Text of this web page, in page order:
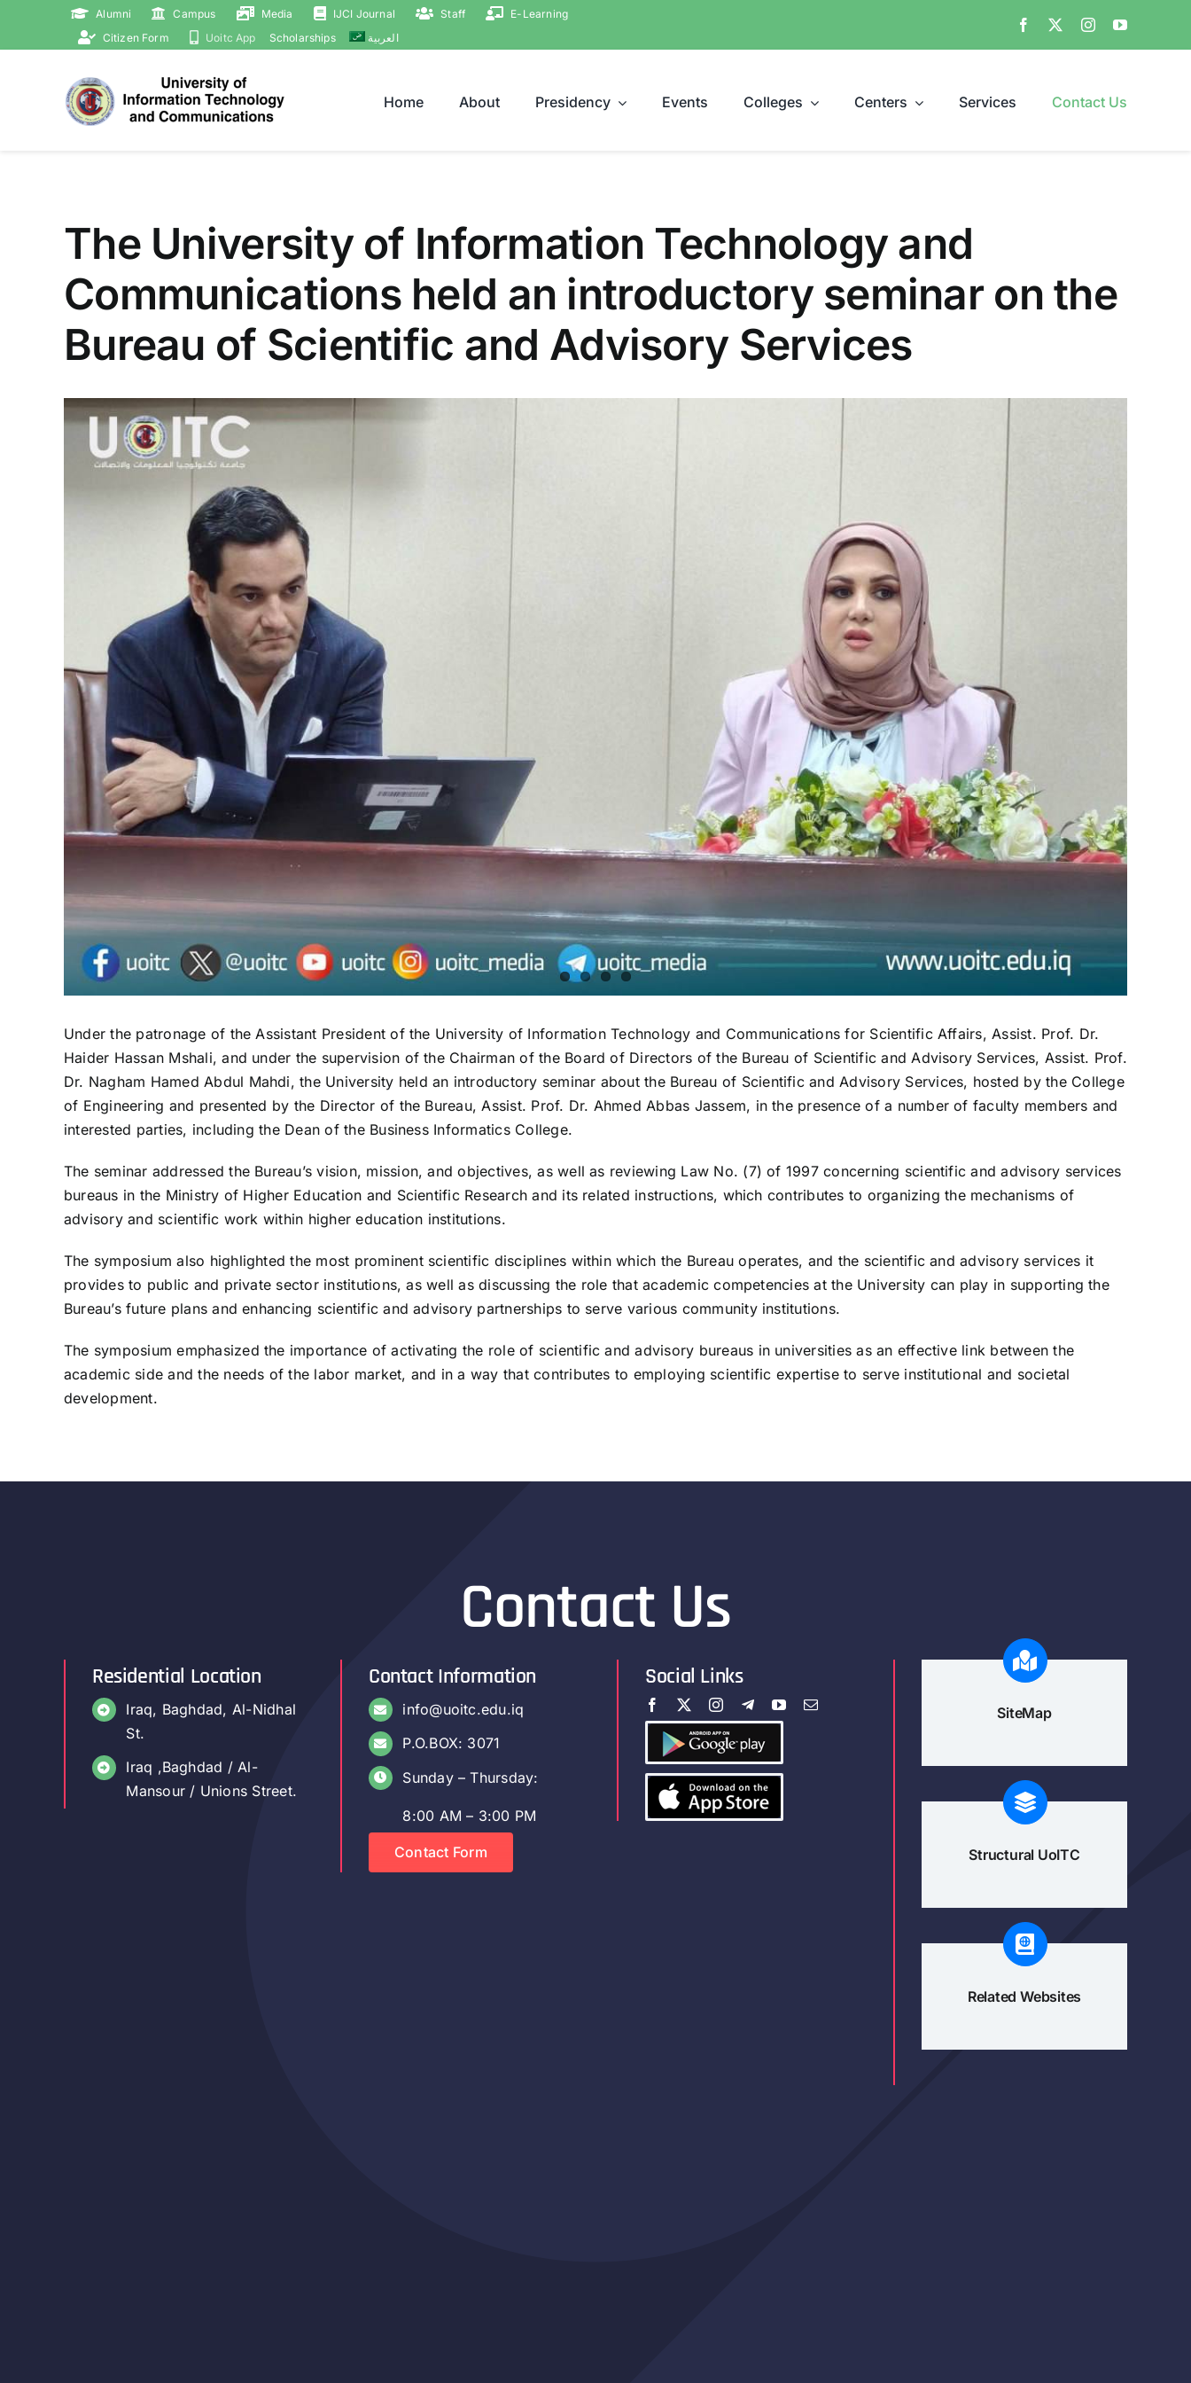
Alumni Campus Media IJCI Journal Staff
E-Learning
Citizen Form
Uoitc App Scholarships العربية
Home About Presidency Events Colleges Centers Services Contact Us
The University of Information Technology and
Communications held an introductory seminar on the
Bureau of Scientific and Advisory Services
View
Image
Under the patronage of the Assistant President of the University of Information Technology and Communications for Scientific Affairs, Assist. Prof. Dr.
Haider Hassan Mshali, and under the supervision of the Chairman of the Board of Directors of the Bureau of Scientific and Advisory Services, Assist. Prof.
Dr. Nagham Hamed Abdul Mahdi, the University held an introductory seminar about the Bureau of Scientific and Advisory Services, hosted by the College
of Engineering and presented by the Director of the Bureau, Assist. Prof. Dr. Ahmed Abbas Jassem, in the presence of a number of faculty members and
interested parties, including the Dean of the Business Informatics College.
The seminar addressed the Bureau’s vision, mission, and objectives, as well as reviewing Law No. (7) of 1997 concerning scientific and advisory services
bureaus in the Ministry of Higher Education and Scientific Research and its related instructions, which contributes to organizing the mechanisms of
advisory and scientific work within higher education institutions.
The symposium also highlighted the most prominent scientific disciplines within which the Bureau operates, and the scientific and advisory services it
provides to public and private sector institutions, as well as discussing the role that academic competencies at the University can play in supporting the
Bureau’s future plans and enhancing scientific and advisory partnerships to serve various community institutions.
The symposium emphasized the importance of activating the role of scientific and advisory bureaus in universities as an effective link between the
academic side and the needs of the labor market, and in a way that contributes to employing scientific expertise to serve institutional and societal
development.
Contact Us
Residential Location
Iraq, Baghdad, Al-Nidhal
St.
Iraq ,Baghdad / Al-
Mansour / Unions Street.
Contact Information
info@uoitc.edu.iq
P.O.BOX: 3071
Sunday – Thursday:
8:00 AM – 3:00 PM
Contact Form
Social Links
SiteMap
Structural UoITC
Related Websites